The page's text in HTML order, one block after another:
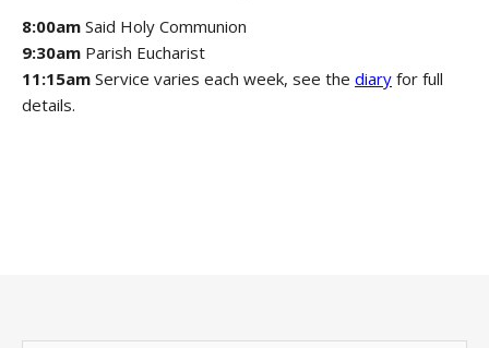
8:00am Said Holy Communion
9:30am Parish Eucharist
11:15am Service varies each week, see the diary for full
details.